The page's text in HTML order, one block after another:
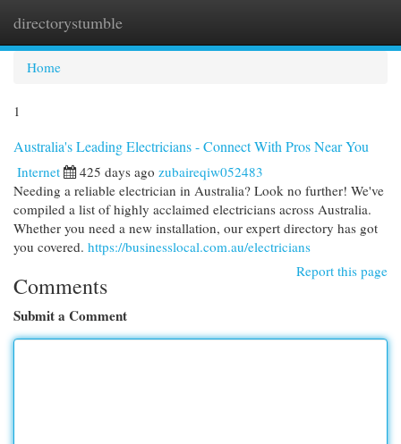
directorystumble
Home
1
Australia's Leading Electricians - Connect With Pros Near You
Internet 425 days ago zubaireqiw052483
Needing a reliable electrician in Australia? Look no further! We've
compiled a list of highly acclaimed electricians across Australia.
Whether you need a new installation, our expert directory has got
you covered. https://businesslocal.com.au/electricians
Report this page
Comments
Submit a Comment